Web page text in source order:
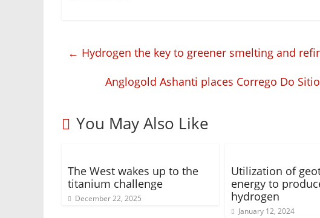
← Hydrogen the key to greener smelting and
Anglogold Ashanti places Corrego Do
You May Also Like
The West wakes up to the
titanium challenge
December 22, 2025
Utilization of
energy to
hydrogen
January 12, 2024